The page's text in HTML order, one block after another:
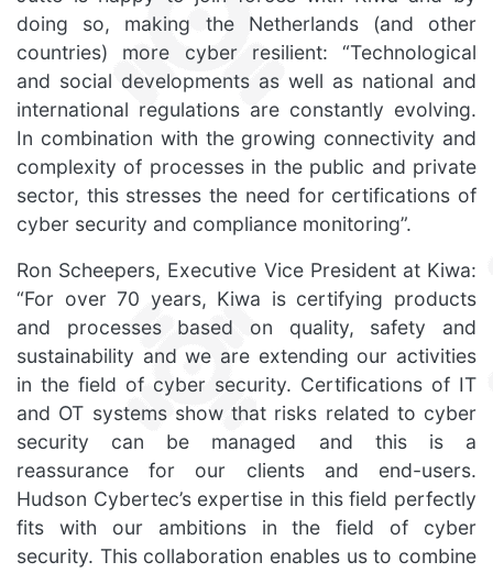
doing so, making the Netherlands (and other
countries) more cyber resilient: “Technological
and social developments as well as national and
international regulations are constantly evolving.
In combination with the growing connectivity and
complexity of processes in the public and private
sector, this stresses the need for certifications of
cyber security and compliance monitoring”.
Ron Scheepers, Executive Vice President at Kiwa:
“For over 70 years, Kiwa is certifying products
and processes based on quality, safety and
sustainability and we are extending our activities
in the field of cyber security. Certifications of IT
and OT systems show that risks related to cyber
security can be managed and this is a
reassurance for our clients and end-users.
Hudson Cybertec’s expertise in this field perfectly
fits with our ambitions in the field of cyber
security. This collaboration enables us to combine